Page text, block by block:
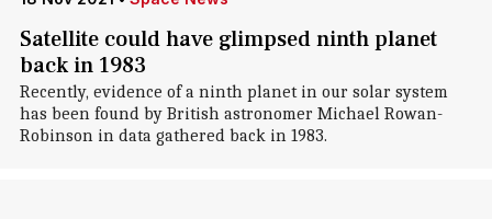
Satellite could have glimpsed ninth planet
back in 1983
Recently, evidence of a ninth planet in our solar system
has been found by British astronomer Michael Rowan-
Robinson in data gathered back in 1983.